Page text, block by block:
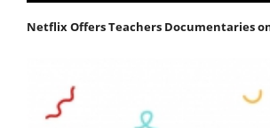
Netflix Offers Teachers Documentaries